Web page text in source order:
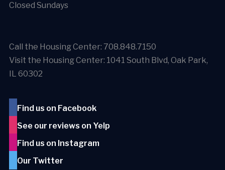
Closed Sundays
Call the Housing Center: 708.848.7150
Visit the Housing Center: 1041 South Blvd, Oak Park,
IL 60302
Find us on Facebook
See our reviews on Yelp
Find us on Instagram
Our Twitter